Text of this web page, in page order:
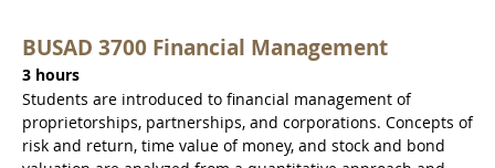
BUSAD 3700 Financial Management
3 hours
Students are introduced to financial management of
proprietorships, partnerships, and corporations. Concepts of
risk and return, time value of money, and stock and bond